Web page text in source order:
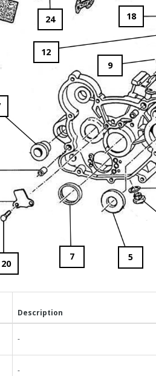
20
7 5
9
12
18
24
Description
-
-